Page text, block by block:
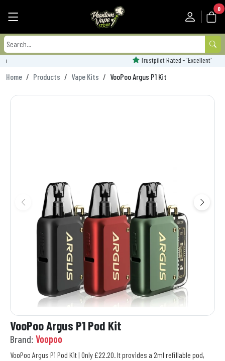
0
Trustpilot Rated - 'Excellent'
Home Products Vape Kits VooPoo Argus P1 Kit
VooPoo Argus P1 Pod Kit
Brand: Voopoo
VooPoo Argus P1 Pod Kit | Only £22.20. It provides a 2ml refillable pod,